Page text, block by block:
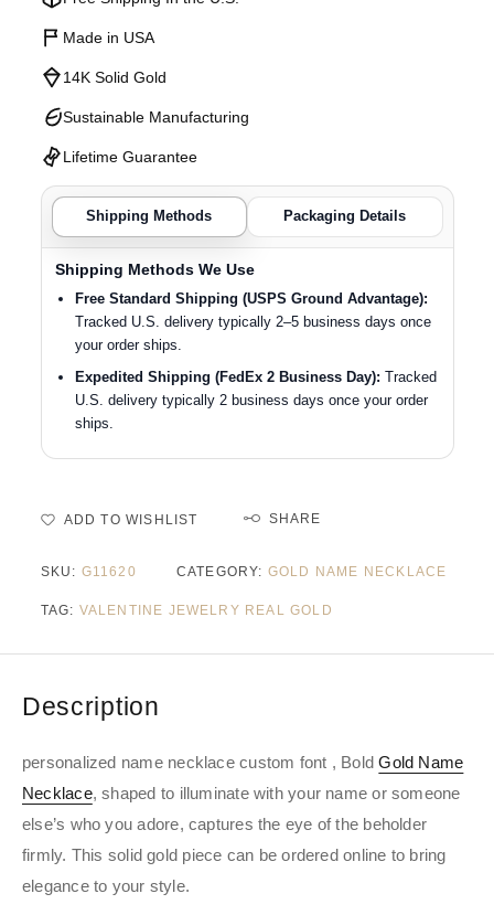
Made in USA
14K Solid Gold
Sustainable Manufacturing
Lifetime Guarantee
Shipping Methods Packaging Details
Shipping Methods We Use
Free Standard Shipping (USPS Ground Advantage):
Tracked U.S. delivery typically 2–5 business days once
your order ships.
Expedited Shipping (FedEx 2 Business Day): Tracked
U.S. delivery typically 2 business days once your order
ships.
ADD TO WISHLIST SHARE
SKU: G11620 CATEGORY: GOLD NAME NECKLACE
TAG: VALENTINE JEWELRY REAL GOLD
Description
personalized name necklace custom font , BoldGold Name
Necklace, shaped to illuminate with your name or someone
else’s who you adore, captures the eye of the beholder
firmly. This solid gold piece can be ordered online to bring
elegance to your style.